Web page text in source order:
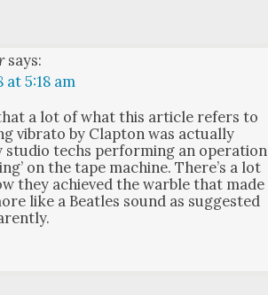
says:
at 5:18 am
a lot of what this arti­cle refers to
vibra­to by Clap­ton was actu­al­ly
stu­dio techs per­form­ing an oper­a­tion
on the tape machine. There’s a lot
they achieved the war­ble that made
like a Bea­t­les sound as sug­gest­ed